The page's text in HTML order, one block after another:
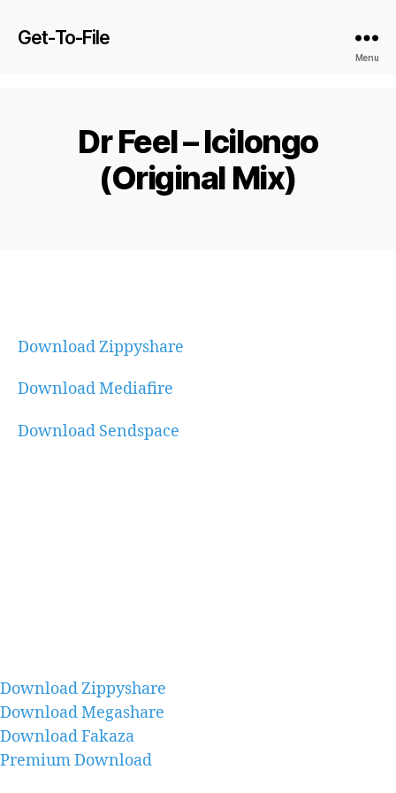
Get-To-File
Menu
Dr Feel – Icilongo
(Original Mix)
Download Zippyshare
Download Mediafire
Download Sendspace
Download Zippyshare
Download Megashare
Download Fakaza
Premium Download